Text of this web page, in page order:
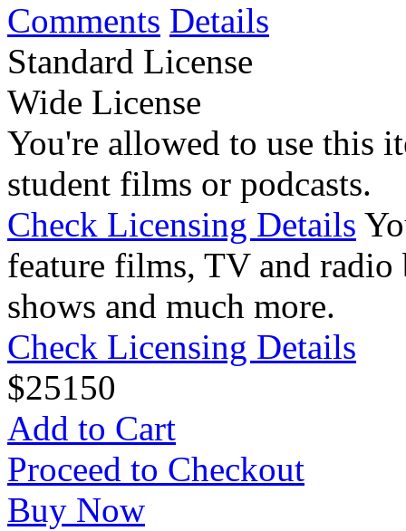
Comments Details
Standard License
Wide License
You're allowed to use this
student films or podcasts.
Check Licensing Details
feature films, TV and radio
shows and much more.
Check Licensing Details
$25150
Add to Cart
Proceed to Checkout
Buy Now